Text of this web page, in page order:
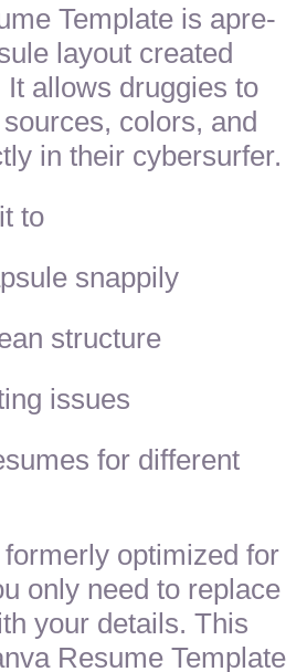
Template is apre-
layout created
allows druggies to
colors, and
in their cybersurfer.
to
snappily
structure
issues
for different
optimized for
only need to replace
your details. This
Resume Template